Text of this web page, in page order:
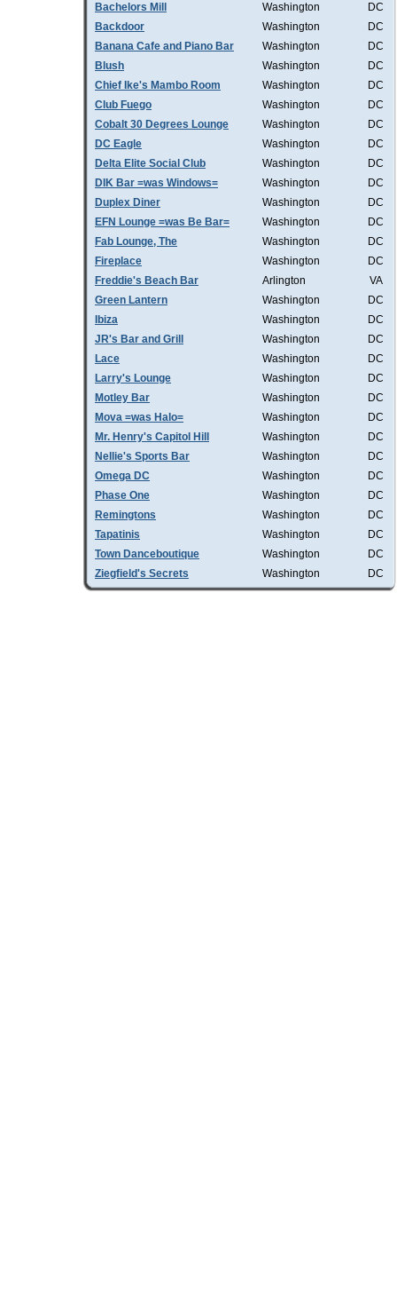
Bachelors Mill
Washington
DC
Backdoor
Washington
DC
Banana Cafe and Piano Bar
Washington
DC
Blush
Washington
DC
Chief Ike's Mambo Room
Washington
DC
Club Fuego
Washington
DC
Cobalt 30 Degrees Lounge
Washington
DC
DC Eagle
Washington
DC
Delta Elite Social Club
Washington
DC
DIK Bar =was Windows=
Washington
DC
Duplex Diner
Washington
DC
EFN Lounge =was Be Bar=
Washington
DC
Fab Lounge, The
Washington
DC
Fireplace
Washington
DC
Freddie's Beach Bar
Arlington
VA
Green Lantern
Washington
DC
Ibiza
Washington
DC
JR's Bar and Grill
Washington
DC
Lace
Washington
DC
Larry's Lounge
Washington
DC
Motley Bar
Washington
DC
Mova =was Halo=
Washington
DC
Mr. Henry's Capitol Hill
Washington
DC
Nellie's Sports Bar
Washington
DC
Omega DC
Washington
DC
Phase One
Washington
DC
Remingtons
Washington
DC
Tapatinis
Washington
DC
Town Danceboutique
Washington
DC
Ziegfield's Secrets
Washington DC